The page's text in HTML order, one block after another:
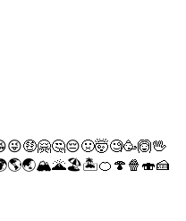
😜🤑🤗🤔😔🤢🤯🧐🥳🙆🖖
🌎🌏🏔🌋🏖🏝🍊 🍄 🍿 🍣🍰